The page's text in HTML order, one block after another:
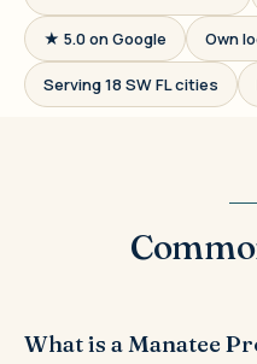
★ 5.0 on Google Own
Serving 18 SW FL cities
What is a Manatee